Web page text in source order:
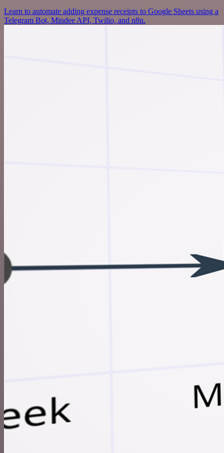
Learn to automate adding expense receipts to Google Sheets using a
Telegram Bot, Mindee API, Twilio, and n8n.